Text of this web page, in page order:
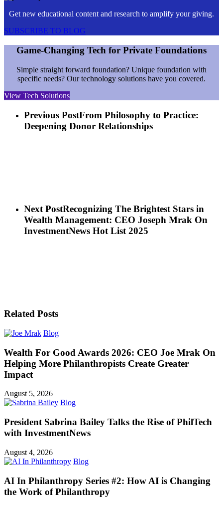
Get new educational content and research to amplify your giving.
SUBSCRIBE TO BLOG
Game-Changing Tech for Private Foundations
Simple straight forward foundation? Unique foundation with
specific needs? Our technology solutions have you covered.
View Tech Solutions
Previous PostFrom Philosophy to Practice:
Deepening Donor Relationships
Next PostRecognizing The Brightest Stars in
Wealth Management: CEO Joseph Mrak On
InvestmentNews Hot List 2025
Related Posts
Blog
Wealth For Good Awards 2026: CEO Joe Mrak On
Helping More Philanthropists Create Greater
Impact
August 5, 2026
Blog
President Sabrina Bailey Talks the Rise of PhilTech
with InvestmentNews
August 4, 2026
Blog
AI In Philanthropy Series #2: How AI is Changing
the Work of Philanthropy